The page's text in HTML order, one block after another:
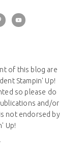
of this blog are
Stampin' Up!
so please do
and/or
not endorsed by
Up!